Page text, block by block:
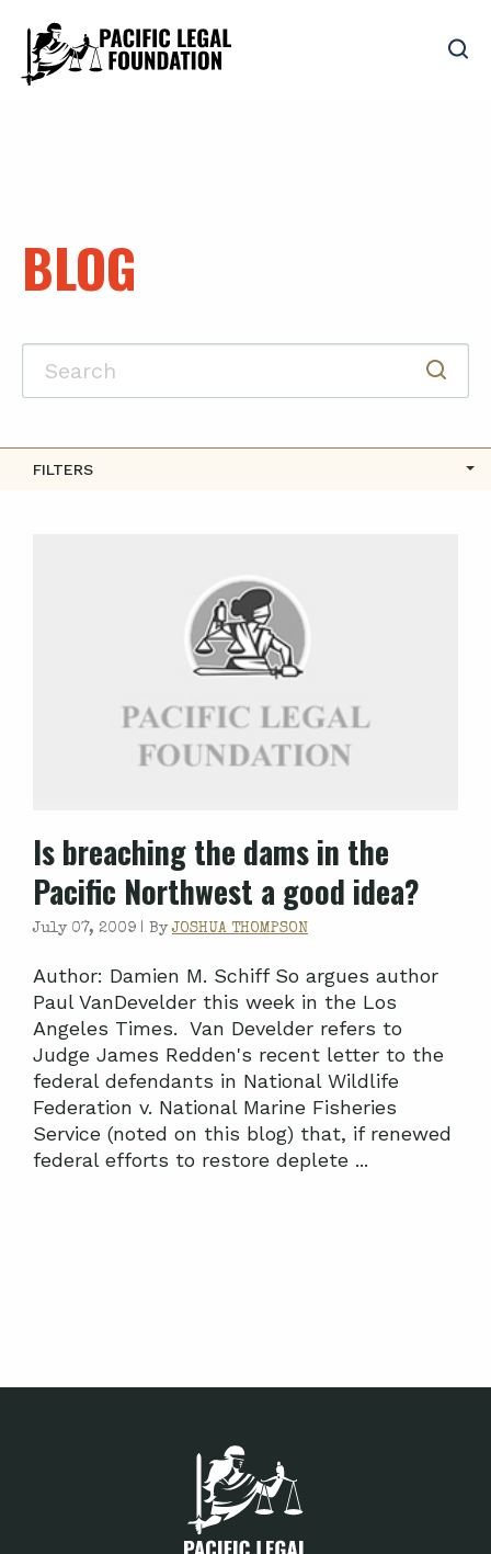
BLOG
FILTERS
Is breaching the dams in the
Pacific Northwest a good idea?
July 07, 2009 | ByJOSHUA THOMPSON
Author: Damien M. Schiff So argues author
Paul VanDevelder this week in the Los
Angeles Times. Van Develder refers to
Judge James Redden's recent letter to the
federal defendants in National Wildlife
Federation v. National Marine Fisheries
Service (noted on this blog) that, if renewed
federal efforts to restore deplete ...